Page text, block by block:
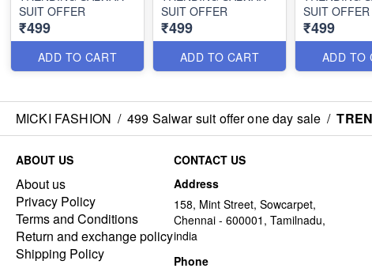
SUIT OFFER
₹499
ADD TO CART
SUIT OFFER
₹499
ADD TO CART
SUIT OFFER
₹499
ADD TO
MICKI FASHION / 499 Salwar suit offer one day sale /
ABOUT US
About us
Privacy Policy
Terms and Conditions
Return and exchange policy
Shipping Policy
CONTACT US
Address
158, Mint Street, Sowcarpet,
Chennai - 600001, Tamilnadu,
india
Phone